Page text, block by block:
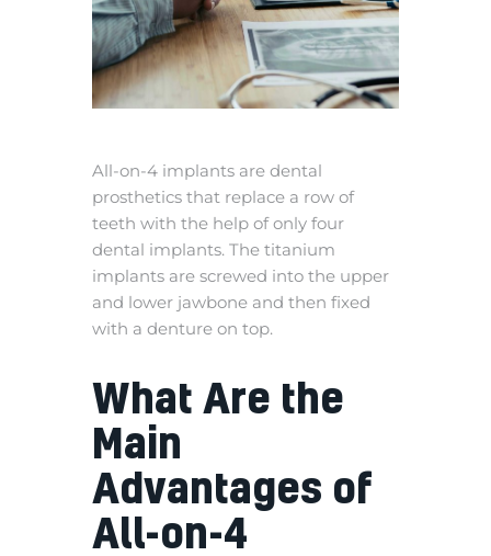
All-on-4 implants are dental
prosthetics that replace a row of
teeth with the help of only four
dental implants. The titanium
implants are screwed into the upper
and lower jawbone and then fixed
with a denture on top.
What Are the
Main
Advantages of
All-on-4